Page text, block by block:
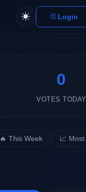
Login
0
VOTES TODAY
🔥 This Week 📈 Most